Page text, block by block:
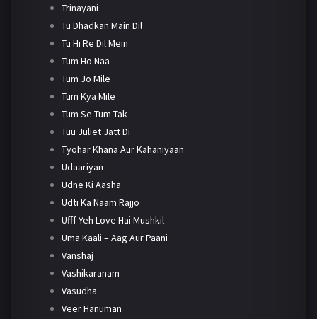
Trinayani
Tu Dhadkan Main Dil
Tu Hi Re Dil Mein
Tum Ho Naa
Tum Jo Mile
Tum Kya Mile
Tum Se Tum Tak
Tuu Juliet Jatt Di
Tyohar Khana Aur Kahaniyaan
Udaariyan
Udne Ki Aasha
Udti Ka Naam Rajjo
Ufff Yeh Love Hai Mushkil
Uma Kaali – Aag Aur Paani
Vanshaj
Vashikaranam
Vasudha
Veer Hanuman